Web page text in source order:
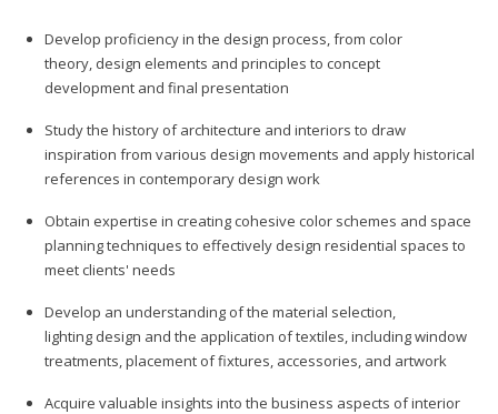
Develop proficiency in the design process, from color
theory, design elements and principles to concept
development and final presentation
Study the history of architecture and interiors to draw
inspiration from various design movements and apply historical
references in contemporary design work
Obtain expertise in creating cohesive color schemes and space
planning techniques to effectively design residential spaces to
meet clients' needs
Develop an understanding of the material selection,
lighting design and the application of textiles, including window
treatments, placement of fixtures, accessories, and artwork
Acquire valuable insights into the business aspects of interior